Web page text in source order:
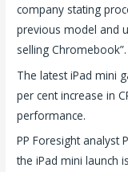
company stating
previous model and
selling Chromebook”.
The latest iPad mini
per cent increase in
performance.
PP Foresight analyst
the iPad mini launch